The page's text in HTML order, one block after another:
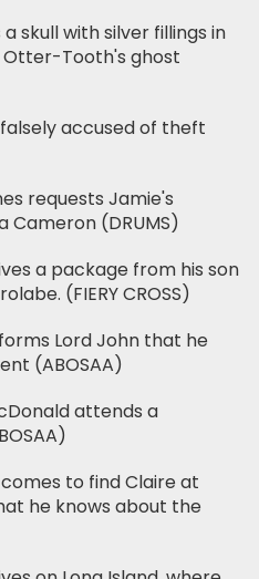
skull with silver fillings in
Tooth's ghost
falsely accused of theft
requests Jamie's
(DRUMS)
a package from his son
(FIERY CROSS)
Lord John that he
(ABOSAA)
attends a
to find Claire at
he knows about the